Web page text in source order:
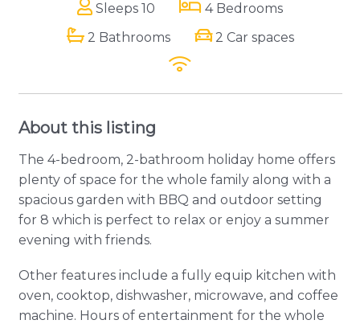
Sleeps 10
4 Bedrooms
2 Bathrooms
2 Car spaces
About this listing
The 4-bedroom, 2-bathroom holiday home offers
plenty of space for the whole family along with a
spacious garden with BBQ and outdoor setting
for 8 which is perfect to relax or enjoy a summer
evening with friends.
Other features include a fully equip kitchen with
oven, cooktop, dishwasher, microwave, and coffee
machine. Hours of entertainment for the whole